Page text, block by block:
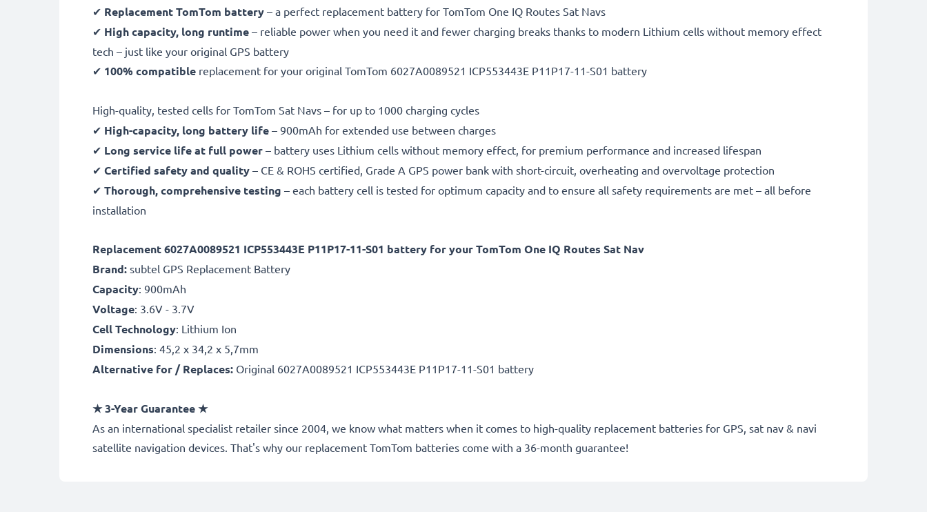
✔ Replacement TomTom battery – a perfect replacement battery for TomTom One IQ Routes Sat Navs
✔ High capacity, long runtime – reliable power when you need it and fewer charging breaks thanks to modern Lithium cells without memory effect
tech – just like your original GPS battery
✔ 100% compatible replacement for your original TomTom 6027A0089521 ICP553443E P11P17-11-S01 battery
High-quality, tested cells for TomTom Sat Navs – for up to 1000 charging cycles
✔ High-capacity, long battery life – 900mAh for extended use between charges
✔ Long service life at full power – battery uses Lithium cells without memory effect, for premium performance and increased lifespan
✔ Certified safety and quality – CE & ROHS certified, Grade A GPS power bank with short-circuit, overheating and overvoltage protection
✔ Thorough, comprehensive testing – each battery cell is tested for optimum capacity and to ensure all safety requirements are met – all before
installation
Replacement 6027A0089521 ICP553443E P11P17-11-S01 battery for your TomTom One IQ Routes Sat Nav
Brand: subtel GPS Replacement Battery
Capacity: 900mAh
Voltage: 3.6V - 3.7V
Cell Technology: Lithium Ion
Dimensions: 45,2 x 34,2 x 5,7mm
Alternative for / Replaces: Original 6027A0089521 ICP553443E P11P17-11-S01 battery
★3-Year Guarantee★
As an international specialist retailer since 2004, we know what matters when it comes to high-quality replacement batteries for GPS, sat nav & navi
satellite navigation devices. That's why our replacement TomTom batteries come with a 36-month guarantee!